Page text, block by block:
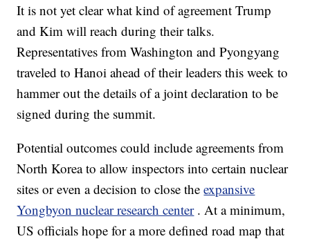
It is not yet clear what kind of agreement Trump
and Kim will reach during their talks.
Representatives from Washington and Pyongyang
traveled to Hanoi ahead of their leaders this week to
hammer out the details of a joint declaration to be
signed during the summit.
Potential outcomes could include agreements from
North Korea to allow inspectors into certain nuclear
sites or even a decision to close theexpansive
Yongbyon nuclear research center . At a minimum,
US officials hope for a more defined road map that